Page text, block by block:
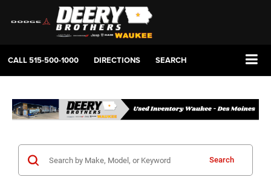
CALL515-500-1000 DIRECTIONS SEARCH
Search